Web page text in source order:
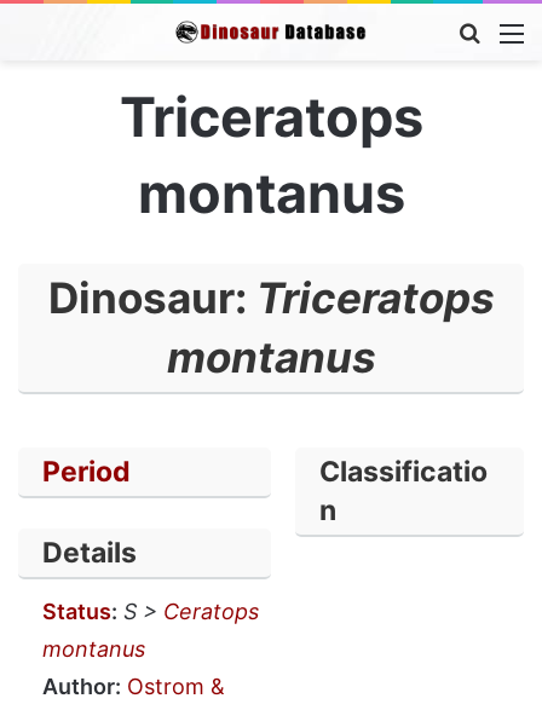
Search
Triceratops
montanus
Dinosaur: Triceratops
montanus
Period
Details
Status: S > Ceratops
montanus
Author: Ostrom &
Classificatio
n